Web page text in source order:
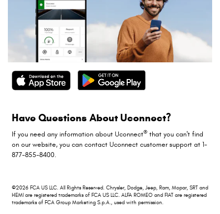
Have Questions About Uconnect?
If you need any information about Uconnect® that you can't find
on our website, you can contact Uconnect customer support at 1-
877-855-8400.
©2026 FCA US LLC. All Rights Reserved. Chrysler, Dodge, Jeep, Ram, Mopar, SRT and
HEMI are registered trademarks of FCA US LLC. ALFA ROMEO and FIAT are registered
trademarks of FCA Group Marketing S.p.A., used with permission.